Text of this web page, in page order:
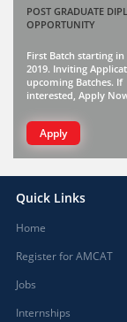
POST GRADUATE
OPPORTUNITY
First Batch starting in
2019. Inviting
upcoming Batches. If
interested, Apply
Apply
Quick Links
Home
Register for AMCAT
Jobs
Internships